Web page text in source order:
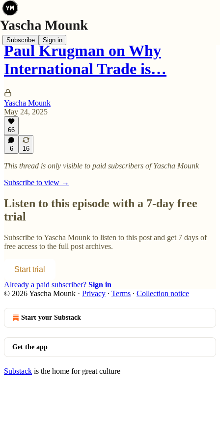
Subscribe Sign in
Paul Krugman on Why
International Trade is…
Yascha Mounk
May 24, 2025
66
6 16
This thread is only visible to paid subscribers of Yascha Mounk
Subscribe to view →
Listen to this episode with a 7-day free
trial
Subscribe toYascha Mounk to listen to this post and get 7 days of
free access to the full post archives.
Start trial
Already a paid subscriber? Sign in
© 2026 Yascha Mounk · Privacy ∙ Terms ∙ Collection notice
Start your Substack
Get the app
Substack is the home for great culture